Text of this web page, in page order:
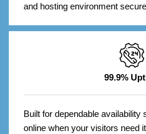
and hosting environment
99.9%
Built for dependable availability
online when your visitors need